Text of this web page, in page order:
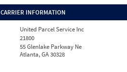
CARRIER INFORMATION
United Parcel Service Inc
21800
55 Glenlake Parkway Ne
Atlanta, GA 30328